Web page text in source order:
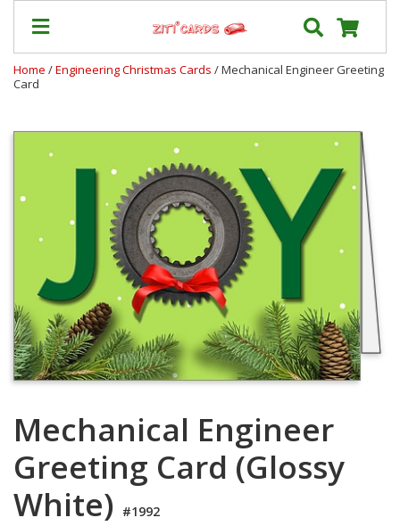
Shipping
Contact
About
Us
Blog
Terms
Login
Home /Engineering Christmas Cards / Mechanical Engineer Greeting
Card
Mechanical Engineer
Greeting Card (Glossy
White) #1992